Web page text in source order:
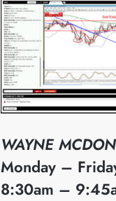
WAYNE
Monday –
8:30am –